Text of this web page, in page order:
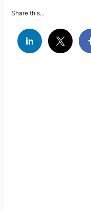
Share this...